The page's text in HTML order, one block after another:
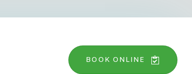
BOOK ONLINE